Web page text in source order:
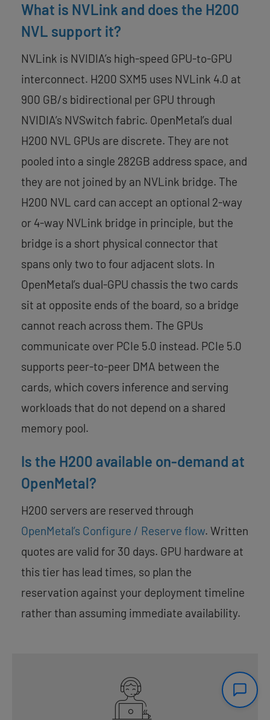
What is NVLink and does the H200
NVL support it?
NVLink is NVIDIA’s high-speed GPU-to-GPU
interconnect. H200 SXM5 uses NVLink 4.0 at
900 GB/s bidirectional per GPU through
NVIDIA’s NVSwitch fabric. OpenMetal’s dual
H200 NVL GPUs are discrete. They are not
pooled into a single 282GB address space, and
they are not joined by an NVLink bridge. The
H200 NVL card can accept an optional 2-way
or 4-way NVLink bridge in principle, but the
bridge is a short physical connector that
spans only two to four adjacent slots. In
OpenMetal’s dual-GPU chassis the two cards
sit at opposite ends of the board, so a bridge
cannot reach across them. The GPUs
communicate over PCIe 5.0 instead. PCIe 5.0
supports peer-to-peer DMA between the
cards, which covers inference and serving
workloads that do not depend on a shared
memory pool.
Is the H200 available on-demand at
OpenMetal?
H200 servers are reserved through
OpenMetal’s Configure / Reserve flow. Written
quotes are valid for 30 days. GPU hardware at
this tier has lead times, so plan the
reservation against your deployment timeline
rather than assuming immediate availability.